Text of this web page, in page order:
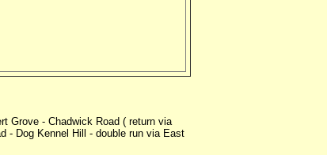
Grove - Chadwick Road ( return via
- Dog Kennel Hill - double run via East